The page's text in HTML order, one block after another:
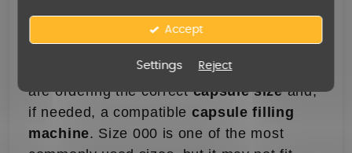
Accept
Settings Reject
Important Notice
Before purchasing, please make sure you
are ordering the correctcapsule sizeand,
if needed, a compatible capsule filling
machine. Size 000 is one of the most